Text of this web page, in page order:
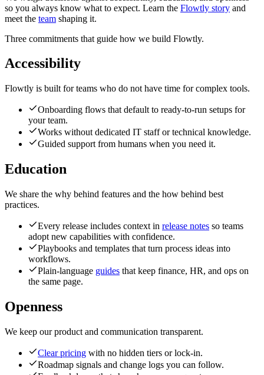
so you always know what to expect. Learn the Flowtly story and
meet the team shaping it.
Three commitments that guide how we build Flowtly.
Accessibility
Flowtly is built for teams who do not have time for complex tools.
Onboarding flows that default to ready-to-run setups for
your team.
Works without dedicated IT staff or technical knowledge.
Guided support from humans when you need it.
Education
We share the why behind features and the how behind best
practices.
Every release includes context in release notes so teams
adopt new capabilities with confidence.
Playbooks and templates that turn process ideas into
workflows.
Plain-language guides that keep finance, HR, and ops on
the same page.
Openness
We keep our product and communication transparent.
Clear pricing with no hidden tiers or lock-in.
Roadmap signals and change logs you can follow.